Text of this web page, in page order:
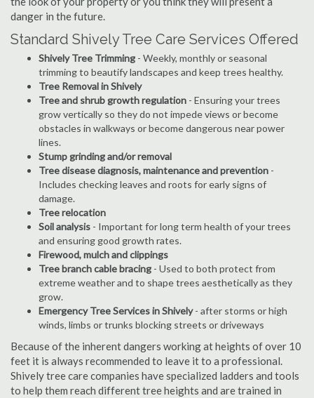
danger in the future.
Standard Shively Tree Care Services Offered
Shively Tree Trimming - Weekly, monthly or seasonal
trimming to beautify landscapes and keep trees healthy.
Tree Removal in Shively
Tree and shrub growth regulation - Ensuring your trees
grow vertically so they do not impede views or become
obstacles in walkways or become dangerous near power
lines.
Stump grinding and/or removal
Tree disease diagnosis, maintenance and prevention -
Includes checking leaves and roots for early signs of
damage.
Tree relocation
Soil analysis - Important for long term health of your trees
and ensuring good growth rates.
Firewood, mulch and clippings
Tree branch cable bracing - Used to both protect from
extreme weather and to shape trees aesthetically as they
grow.
Emergency Tree Services in Shively- after storms or high
winds, limbs or trunks blocking streets or driveways
Because of the inherent dangers working at heights of over 10
feet it is always recommended to leave it to a professional.
Shively tree care companies have specialized ladders and tools
to help them reach different tree heights and are trained in